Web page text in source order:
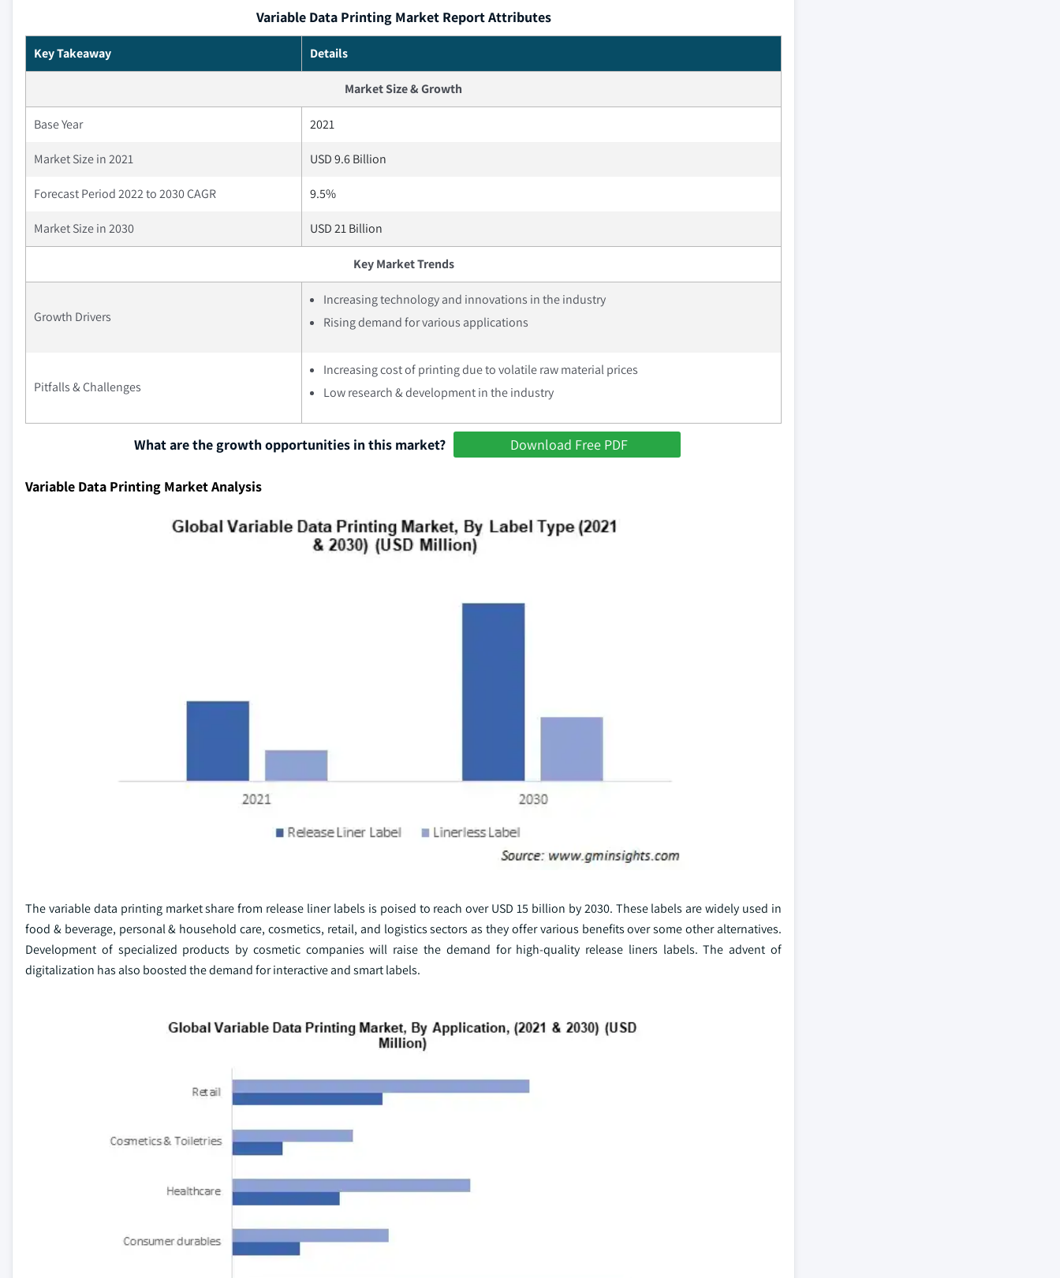
Variable Data Printing Market Report Attributes
Key Takeaway Details
Market Size & Growth
Base Year 2021
Market Size in 2021 USD 9.6 Billion
Forecast Period 2022 to 2030 CAGR 9.5%
Market Size in 2030 USD 21 Billion
Key Market Trends
Growth Drivers
Increasing technology and innovations in the industry
Rising demand for various applications
Pitfalls & Challenges
Increasing cost of printing due to volatile raw material prices
Low research & development in the industry
What are the growth opportunities in this market? Download Free PDF
Variable Data Printing Market Analysis
The variable data printing market share from release liner labels is poised to reach over USD 15 billion by 2030. These labels are widely used in
food & beverage, personal & household care, cosmetics, retail, and logistics sectors as they offer various benefits over some other alternatives.
Development of specialized products by cosmetic companies will raise the demand for high-quality release liners labels. The advent of
digitalization has also boosted the demand for interactive and smart labels.